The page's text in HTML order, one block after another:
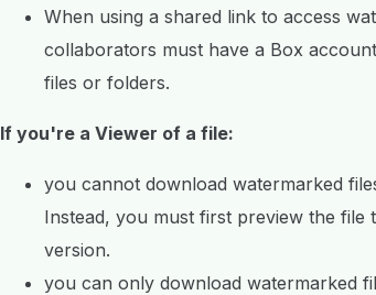
When using a shared link to access
collaborators must have a Box
files or folders.
If you're a Viewer of a file:
you cannot download watermarked
Instead, you must first preview the file
version.
you can only download watermarked